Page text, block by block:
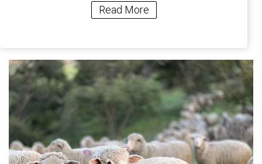
Read More